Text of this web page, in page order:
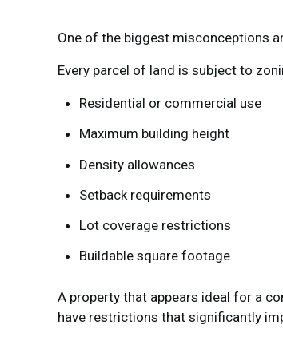
One of the biggest misconceptions
Every parcel of land is subject to
Residential or commercial use
Maximum building height
Density allowances
Setback requirements
Lot coverage restrictions
Buildable square footage
A property that appears ideal for a
have restrictions that significantly